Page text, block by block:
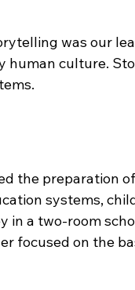
was our
human culture.
the preparation
systems,
in a two-room
focused on the